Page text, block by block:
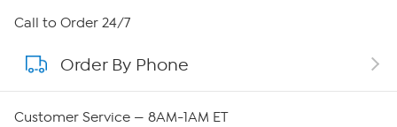
About HSN
About QVC Group
Careers
Call to Order 24/7
Order By Phone
Customer Service — 8AM-1AM ET